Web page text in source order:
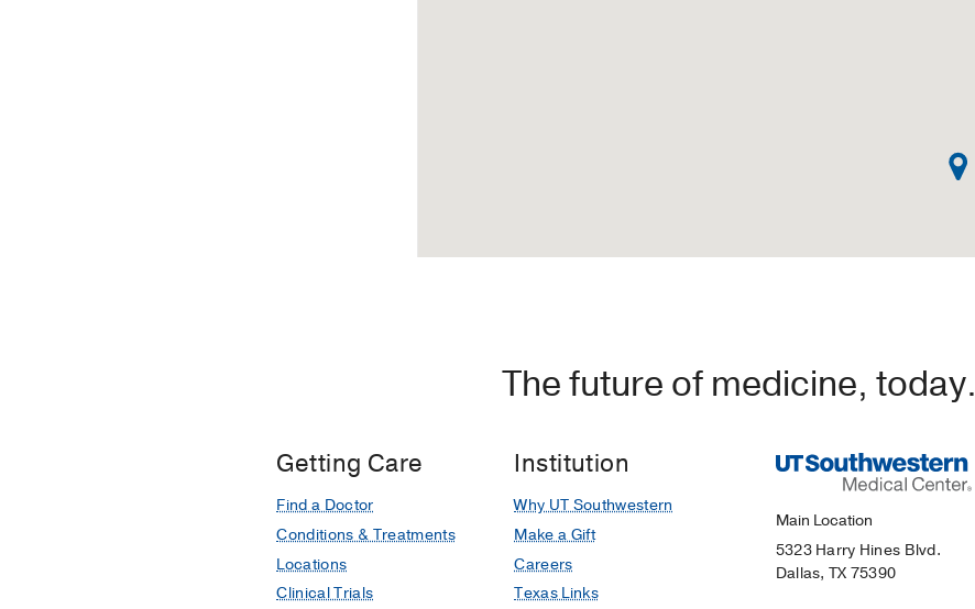
The future of medicine, today.
Getting Care
Find a Doctor
Conditions & Treatments
Locations
Clinical Trials
Institution
Why UT Southwestern
Make a Gift
Careers
Texas Links
Main Location
5323 Harry Hines Blvd.
Dallas, TX 75390